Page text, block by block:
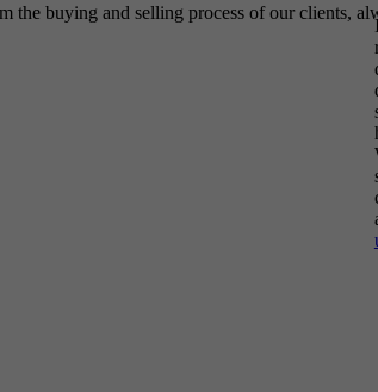
the buying and selling process of our clients,